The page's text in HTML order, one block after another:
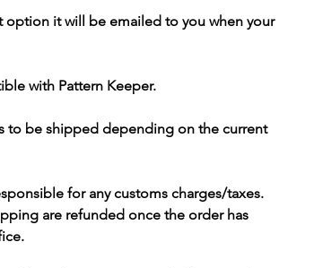
option it will be emailed to you when your
with Pattern Keeper.
to be shipped depending on the current
for any customs charges/taxes.
are refunded once the order has